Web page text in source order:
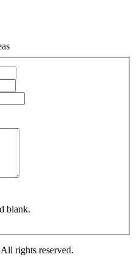
blank.
rights reserved.